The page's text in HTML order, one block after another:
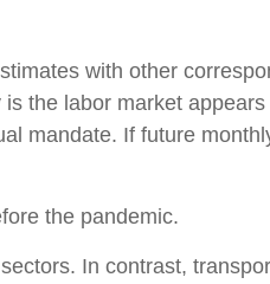
with other
the labor market
mandate. If future
the pandemic.
In contrast,